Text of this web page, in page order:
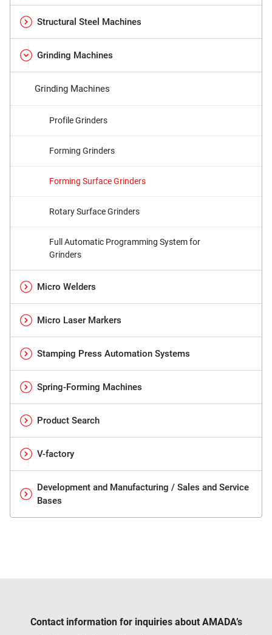
Structural Steel Machines
Grinding Machines
Grinding Machines
Profile Grinders
Forming Grinders
Forming Surface Grinders
Rotary Surface Grinders
Full Automatic Programming System for
Grinders
Micro Welders
Micro Laser Markers
Stamping Press Automation Systems
Spring-Forming Machines
Product Search
V-factory
Development and Manufacturing / Sales and Service
Bases
Contact information for inquiries about AMADA’s